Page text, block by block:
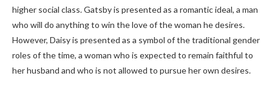
higher social class. Gatsby is presented as a romantic ideal, a man
who will do anything to win the love of the woman he desires.
However, Daisy is presented as a symbol of the traditional gender
roles of the time, a woman who is expected to remain faithful to
her husband and who is not allowed to pursue her own desires.